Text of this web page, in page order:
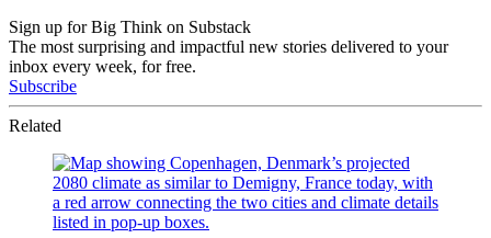
Sign up for Big Think on Substack
The most surprising and impactful new stories delivered to your
inbox every week, for free.
Subscribe
Related